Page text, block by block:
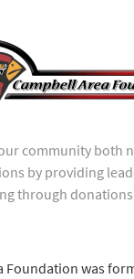
community both
by providing
through
Foundation was